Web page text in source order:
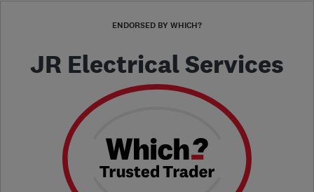
ENDORSED BY WHICH?
JR Electrical Services